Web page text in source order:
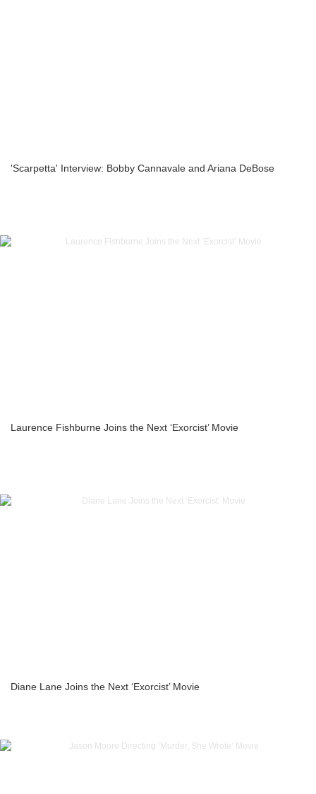
'Scarpetta' Interview: Bobby Cannavale and Ariana DeBose
Laurence Fishburne Joins the Next ‘Exorcist’ Movie
Diane Lane Joins the Next ‘Exorcist’ Movie